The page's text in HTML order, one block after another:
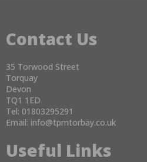
Contact Us
35 Torwood Street
Torquay
Devon
TQ1 1ED
Tel: 01803295291
Email: info@tpmtorbay.co.uk
Useful Links